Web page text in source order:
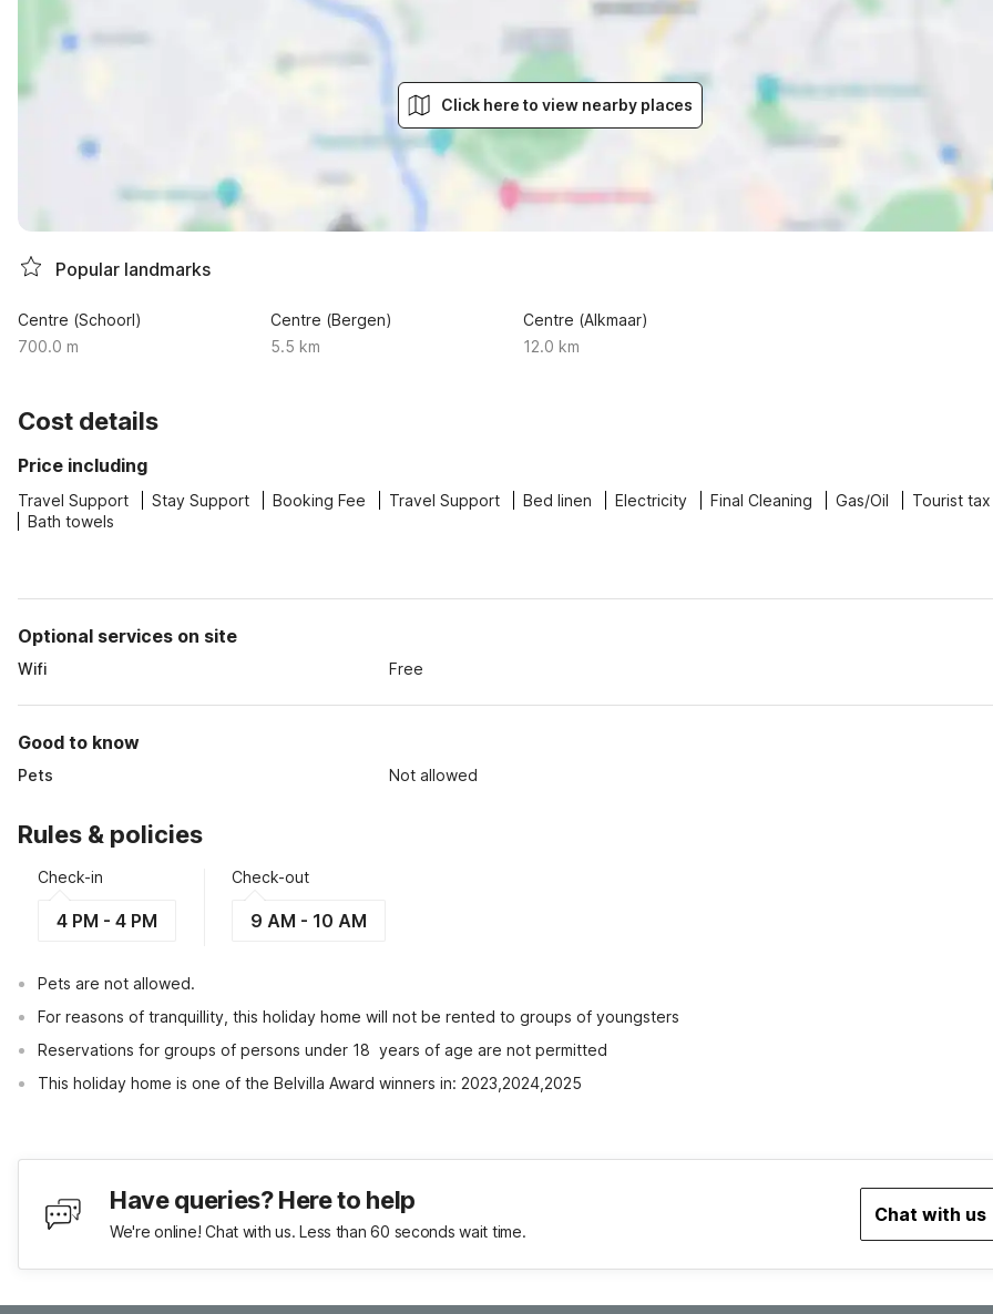
Click here to view nearby places
Popular landmarks
Centre (Schoorl)
700.0 m
Centre (Bergen)
5.5 km
Centre (Alkmaar)
12.0 km
Cost details
Price including
Travel Support Stay Support Booking Fee Travel Support Bed linen Electricity Final Cleaning Gas/Oil
Tourist tax
Bath towels
Optional services on site
Wifi Free
Good to know
Pets Not allowed
Rules & policies
Check-in
4 PM - 4 PM
Check-out
9 AM - 10 AM
Pets are not allowed.
For reasons of tranquillity, this holiday home will not be rented to groups of youngsters
Reservations for groups of persons under 18  years of age are not permitted
This holiday home is one of the Belvilla Award winners in: 2023,2024,2025
Have queries? Here to help
We're online! Chat with us. Less than 60 seconds wait time.
Chat with us